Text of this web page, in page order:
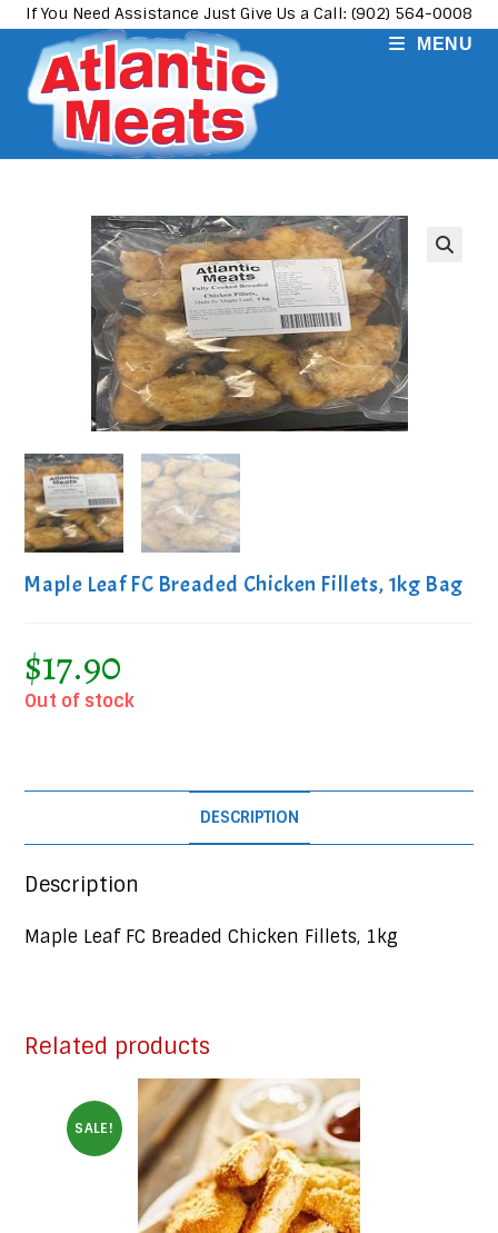
Skip
content
If You Need Assistance Just Give Us a Call: (902) 564-0008
MENU
Maple Leaf FC Breaded Chicken Fillets, 1kg Bag
$17.90
Out of stock
DESCRIPTION
Description
Maple Leaf FC Breaded Chicken Fillets, 1kg
Related products
SALE!